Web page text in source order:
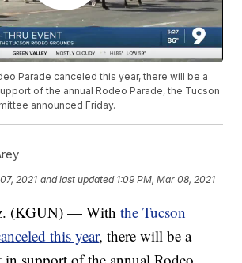
Parade canceled this year, there will be a
of the annual Rodeo Parade, the Tucson
announced Friday.
2021 and last updated 1:09 PM, Mar 08, 2021
(KGUN) — Withthe Tucson
this year, there will be a